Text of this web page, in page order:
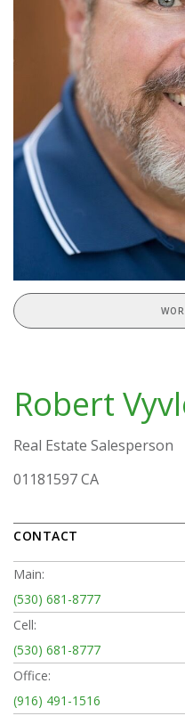
Robert
Real Estate Salesperson
01181597 CA
CONTACT
Main:
(530) 681-8777
Cell:
(530) 681-8777
Office:
(916) 491-1516